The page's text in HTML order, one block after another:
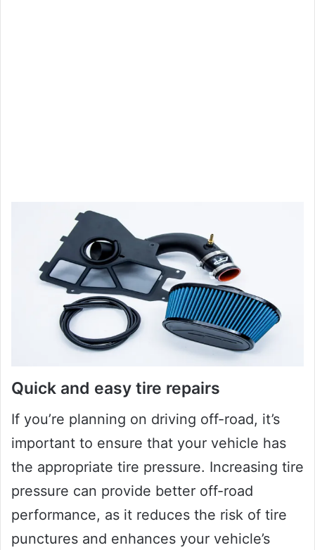
Quick and easy tire repairs
If you’re planning on driving off-road, it’s
important to ensure that your vehicle has
the appropriate tire pressure. Increasing tire
pressure can provide better off-road
performance, as it reduces the risk of tire
punctures and enhances your vehicle’s